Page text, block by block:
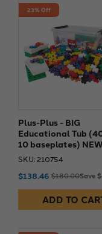
23% Off
Plus-Plus - BIG
Educational Tub
10 baseplates) NEW
SKU: 210754
$138.46 $180.00Save
ADD TO